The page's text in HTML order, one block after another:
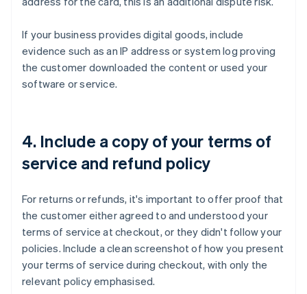
If your business provides digital goods, include
evidence such as an IP address or system log proving
the customer downloaded the content or used your
software or service.
4. Include a copy of your terms of
service and refund policy
For returns or refunds, it's important to offer proof that
the customer either agreed to and understood your
terms of service at checkout, or they didn't follow your
policies. Include a clean screenshot of how you present
your terms of service during checkout, with only the
relevant policy emphasised.